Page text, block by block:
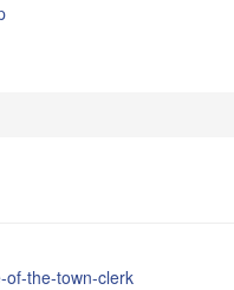
of-the-town-clerk